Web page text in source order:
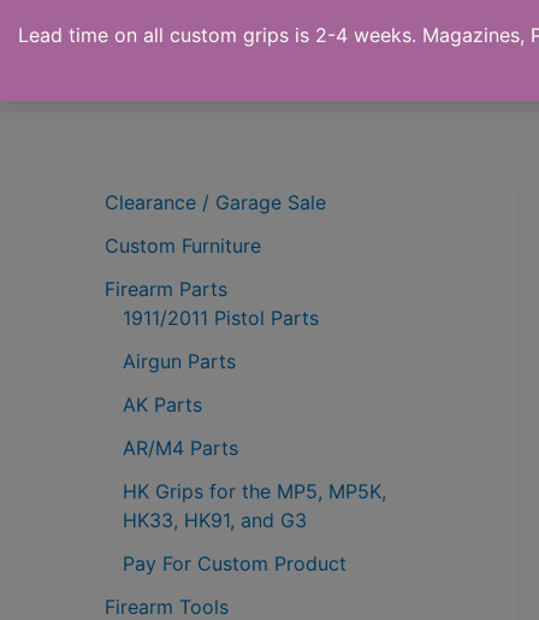
Lead time on all custom grips is 2-4 weeks.
Ronin's
Clearance / Garage Sale
Custom Furniture
Firearm Parts
1911/2011 Pistol Parts
Airgun Parts
AK Parts
AR/M4 Parts
HK Grips for the MP5, MP5K,
HK33, HK91, and G3
Pay For Custom Product
Firearm Tools